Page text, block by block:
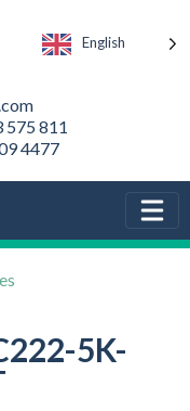
English
575 811
4477
5K-